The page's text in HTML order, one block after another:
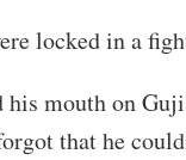
locked in a
his mouth on
that he